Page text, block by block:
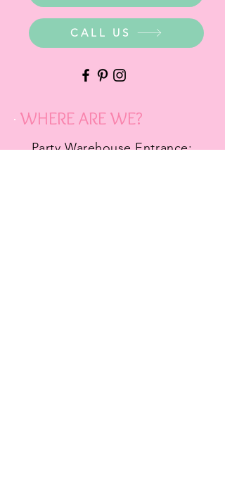
CALL US
Party Warehouse Entrance:
WHERE ARE WE?